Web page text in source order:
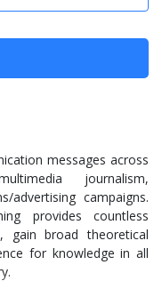
messages across
journalism,
advertising campaigns.
provides countless
gain broad theoretical
for knowledge in all